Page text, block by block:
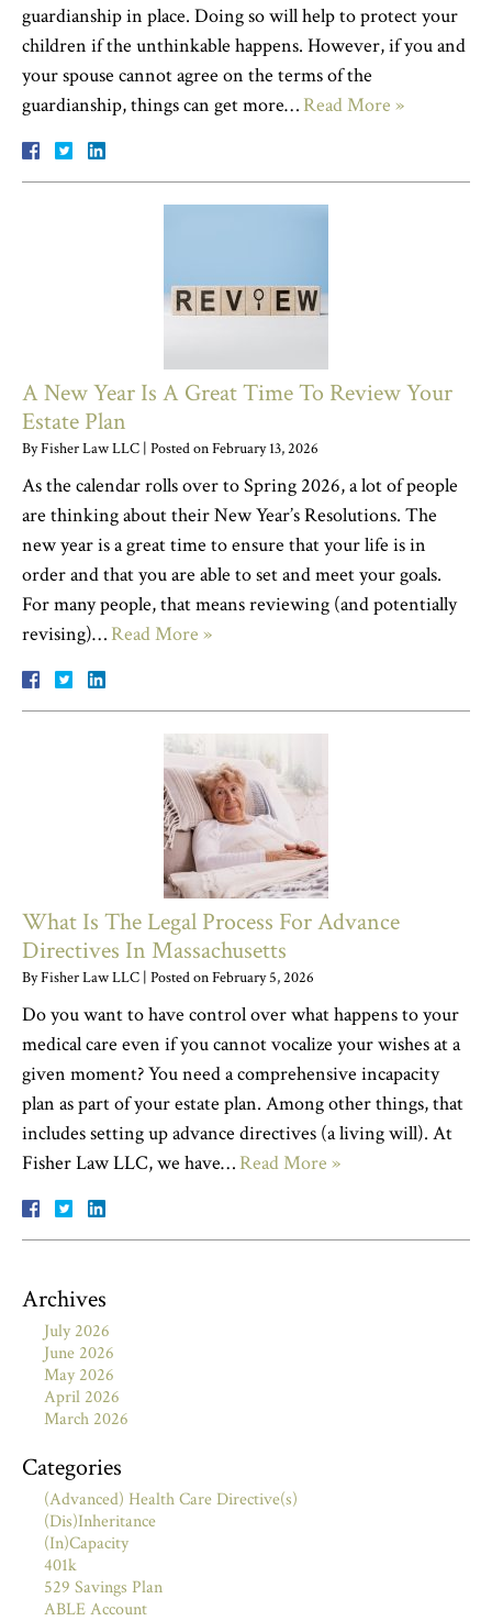
guardianship in place. Doing so will help to protect your
children if the unthinkable happens. However, if you and
your spouse cannot agree on the terms of the
guardianship, things can get more… Read More »
A New Year Is A Great Time To Review Your
Estate Plan
ByFisher Law LLC | Posted onFebruary 13, 2026
As the calendar rolls over to Spring 2026, a lot of people
are thinking about their New Year’s Resolutions. The
new year is a great time to ensure that your life is in
order and that you are able to set and meet your goals.
For many people, that means reviewing (and potentially
revising)… Read More »
What Is The Legal Process For Advance
Directives In Massachusetts
ByFisher Law LLC | Posted onFebruary 5, 2026
Do you want to have control over what happens to your
medical care even if you cannot vocalize your wishes at a
given moment? You need a comprehensive incapacity
plan as part of your estate plan. Among other things, that
includes setting up advance directives (a living will). At
Fisher Law LLC, we have… Read More »
Archives
July 2026
June 2026
May 2026
April 2026
March 2026
Categories
(Advanced) Health Care Directive(s)
(Dis)Inheritance
(In)Capacity
401k
529 Savings Plan
ABLE Account